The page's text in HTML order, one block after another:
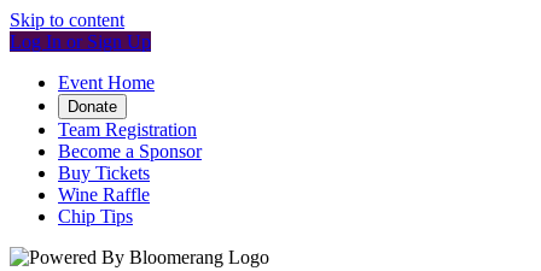
Skip to content
Log In or Sign Up
Event Home
Donate
Team Registration
Become a Sponsor
Buy Tickets
Wine Raffle
Chip Tips